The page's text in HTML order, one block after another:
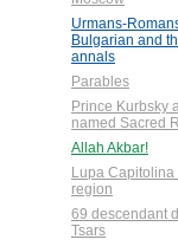
Urmans-
Bulgarian and
annals
Parables
Prince Kurbsky
named Sacred
Allah Akbar!
Lupa Capitolina
region
69 descendant
Tsars